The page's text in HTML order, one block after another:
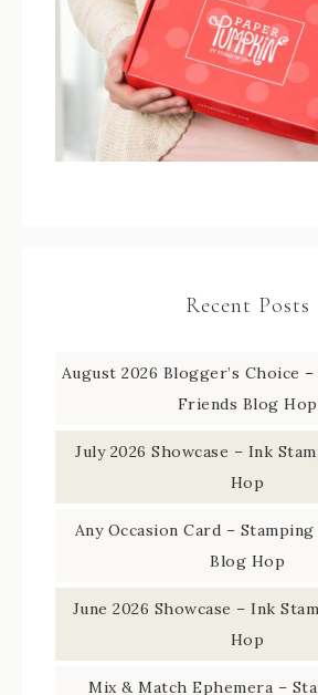
Recent Posts
August 2026 Blogger’s Choice
Friends Blog Hop
July 2026 Showcase – Ink
Hop
Any Occasion Card –
Blog Hop
June 2026 Showcase – Ink
Hop
Mix & Match Ephemera –